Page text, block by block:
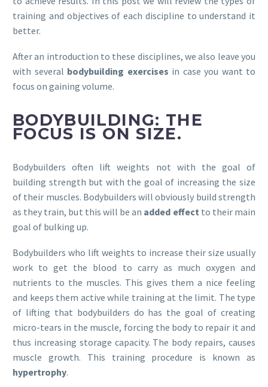
training and objectives of each discipline to understand it
better.
After an introduction to these disciplines, we also leave you
with several bodybuilding exercises in case you want to
focus on gaining volume.
BODYBUILDING: THE
FOCUS IS ON SIZE.
Bodybuilders often lift weights not with the goal of
building strength but with the goal of increasing the size
of their muscles. Bodybuilders will obviously build strength
as they train, but this will be an added effect to their main
goal of bulking up.
Bodybuilders who lift weights to increase their size usually
work to get the blood to carry as much oxygen and
nutrients to the muscles. This gives them a nice feeling
and keeps them active while training at the limit. The type
of lifting that bodybuilders do has the goal of creating
micro-tears in the muscle, forcing the body to repair it and
thus increasing storage capacity. The body repairs, causes
muscle growth. This training procedure is known as
hypertrophy.